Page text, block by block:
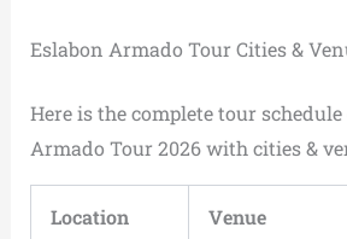
Eslabon Armado Tour Cities &
Here is the complete tour
Armado Tour 2026 with cities &
Location Venue